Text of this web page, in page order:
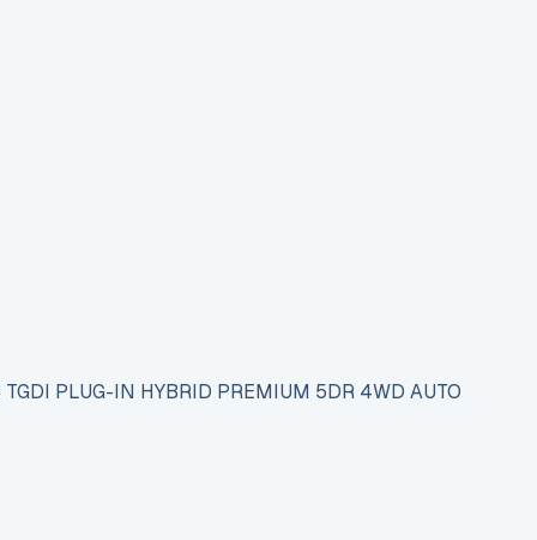
TGDI PLUG-IN HYBRID PREMIUM 5DR 4WD AUTO